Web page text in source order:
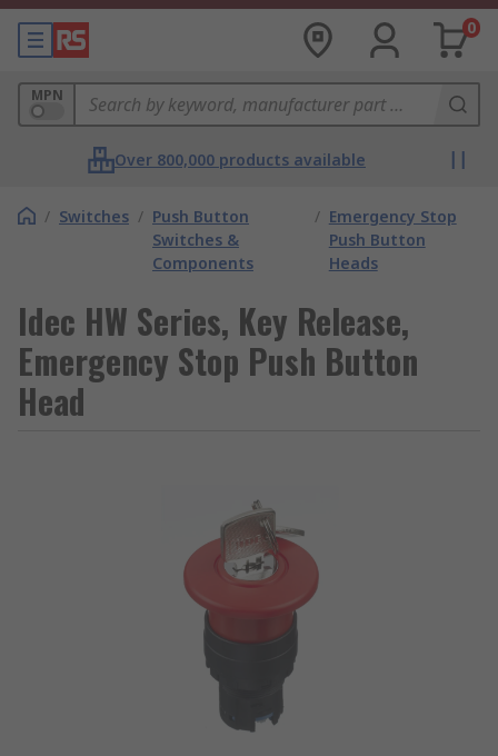
0
MPN
Over 800,000 products available
/ Switches / Push Button
Switches &
Components
/ Emergency Stop
Push Button
Heads
Idec HW Series, Key Release,
Emergency Stop Push Button
Head